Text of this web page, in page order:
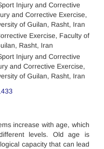
Injury and Corrective
and Corrective Exercise,
of Guilan, Rasht, Iran
Exercise, Faculty of
Rasht, Iran
Injury and Corrective
and Corrective Exercise,
of Guilan, Rasht, Iran
increase with age, which
levels. Old age is
capacity that can lead